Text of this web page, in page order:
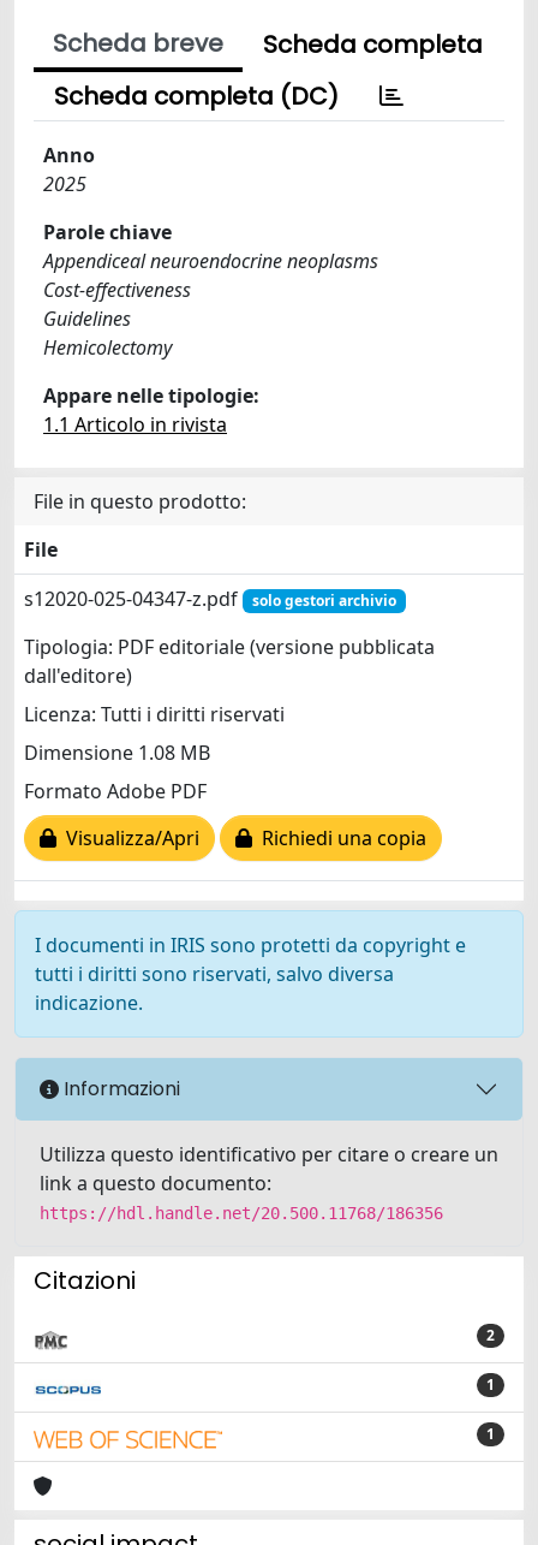
Scheda breve
Scheda completa
Scheda completa (DC)
Anno
2025
Parole chiave
Appendiceal neuroendocrine neoplasms
Cost-effectiveness
Guidelines
Hemicolectomy
Appare nelle tipologie:
1.1 Articolo in rivista
File in questo prodotto:
File
s12020-025-04347-z.pdf
solo gestori archivio
Tipologia: PDF editoriale (versione pubblicata
dall'editore)
Licenza: Tutti i diritti riservati
Dimensione 1.08 MB
Formato Adobe PDF
Visualizza/Apri
Richiedi una copia
I documenti in IRIS sono protetti da copyright e
tutti i diritti sono riservati, salvo diversa
indicazione.
Informazioni
Utilizza questo identificativo per citare o creare un
link a questo documento:
https://hdl.handle.net/20.500.11768/186356
Citazioni
2
1
1